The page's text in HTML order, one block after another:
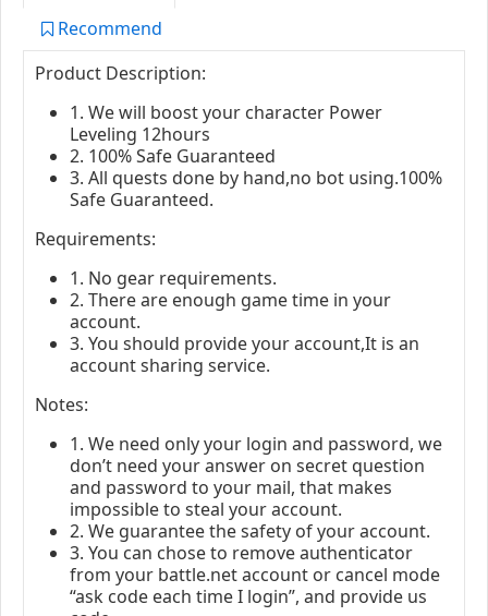
Recommend
Product Description:
1. We will boost your character Power
Leveling 12hours
2. 100% Safe Guaranteed
3. All quests done by hand,no bot using.100%
Safe Guaranteed.
Requirements:
1. No gear requirements.
2. There are enough game time in your
account.
3. You should provide your account,It is an
account sharing service.
Notes:
1. We need only your login and password, we
don’t need your answer on secret question
and password to your mail, that makes
impossible to steal your account.
2. We guarantee the safety of your account.
3. You can chose to remove authenticator
from your battle.net account or cancel mode
“ask code each time I login”, and provide us